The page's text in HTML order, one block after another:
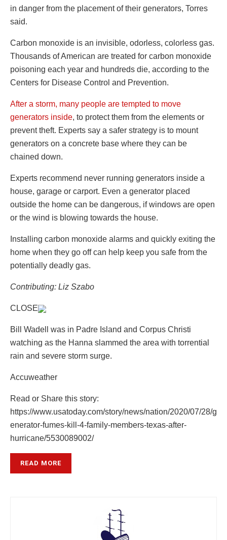
in danger from the placement of their generators, Torres
said.
Carbon monoxide is an invisible, odorless, colorless gas.
Thousands of American are treated for carbon monoxide
poisoning each year and hundreds die, according to the
Centers for Disease Control and Prevention.
After a storm, many people are tempted to move
generators inside, to protect them from the elements or
prevent theft. Experts say a safer strategy is to mount
generators on a concrete base where they can be
chained down.
Experts recommend never running generators inside a
house, garage or carport. Even a generator placed
outside the home can be dangerous, if windows are open
or the wind is blowing towards the house.
Installing carbon monoxide alarms and quickly exiting the
home when they go off can help keep you safe from the
potentially deadly gas.
Contributing: Liz Szabo
CLOSE
Bill Wadell was in Padre Island and Corpus Christi
watching as the Hanna slammed the area with torrential
rain and severe storm surge.
Accuweather
Read or Share this story:
https://www.usatoday.com/story/news/nation/2020/07/28/g
enerator-fumes-kill-4-family-members-texas-after-
hurricane/5530089002/
READ MORE